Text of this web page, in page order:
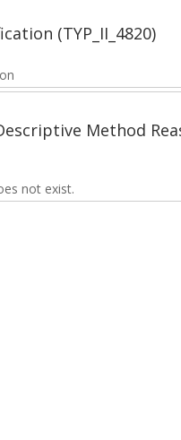
(TYP_II_4820)
Method
not exist.